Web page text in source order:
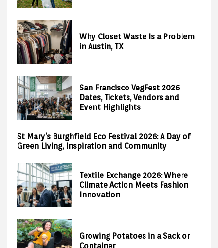
Why Closet Waste Is a Problem
in Austin, TX
San Francisco VegFest 2026
Dates, Tickets, Vendors and
Event Highlights
St Mary’s Burghfield Eco Festival 2026: A Day of
Green Living, Inspiration and Community
Textile Exchange 2026: Where
Climate Action Meets Fashion
Innovation
Growing Potatoes in a Sack or
Container